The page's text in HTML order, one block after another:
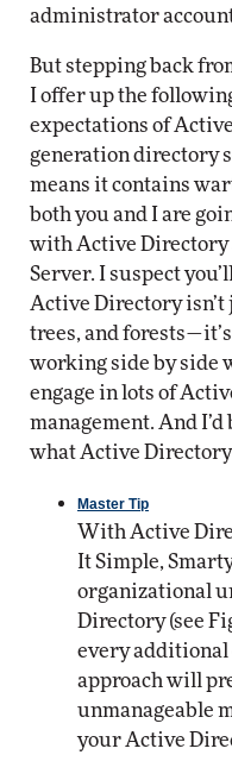
administrator
But stepping back
I offer up the
expectations of
generation directory
means it contains
both you and I are
with Active Directory
Server. I suspect
Active Directory
trees, and
working side by side
engage in lots of
management. And
what Active Directory
Master Tip
With Active
It Simple,
organizational
Directory (see
every additional
approach will
unmanageable
your Active